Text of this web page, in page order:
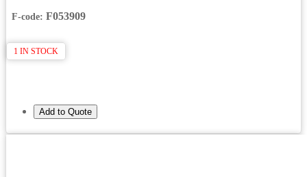
F-code: F053909
1 IN STOCK
Add to Quote